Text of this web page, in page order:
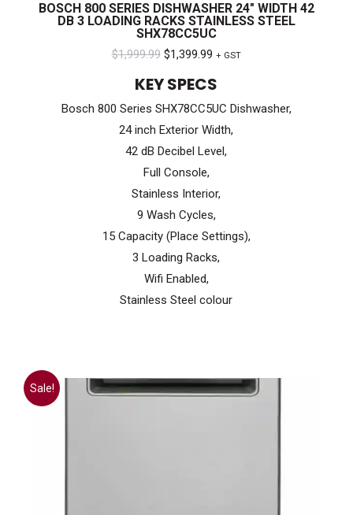
BOSCH 800 SERIES DISHWASHER 24″ WIDTH 42
DB 3 LOADING RACKS STAINLESS STEEL
SHX78CC5UC
$1,999.99 Original
$1,999.99.
$1,399.99Current
$1,399.99.
+ GST
KEY SPECS
Bosch 800 Series SHX78CC5UC Dishwasher,
24 inch Exterior Width,
42 dB Decibel Level,
Full Console,
Stainless Interior,
9 Wash Cycles,
15 Capacity (Place Settings),
3 Loading Racks,
Wifi Enabled,
Stainless Steel colour
Sale!